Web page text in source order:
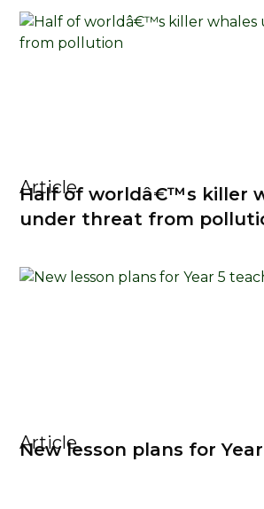
Article
Half of worldâ€™s killer
under threat from
Article
New lesson plans for